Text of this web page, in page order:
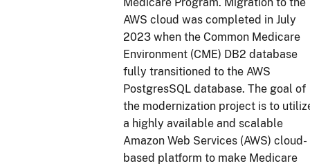
AWS cloud was completed in July
2023 when the Common Medicare
Environment (CME) DB2 database
fully transitioned to the AWS
PostgresSQL database. The goal of
the modernization project is to
a highly available and scalable
Amazon Web Services (AWS) cloud-
based platform to make Medicare